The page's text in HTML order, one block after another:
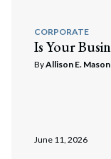
CORPORATE
Is Your
ByAllison E. Mason
June 11, 2026